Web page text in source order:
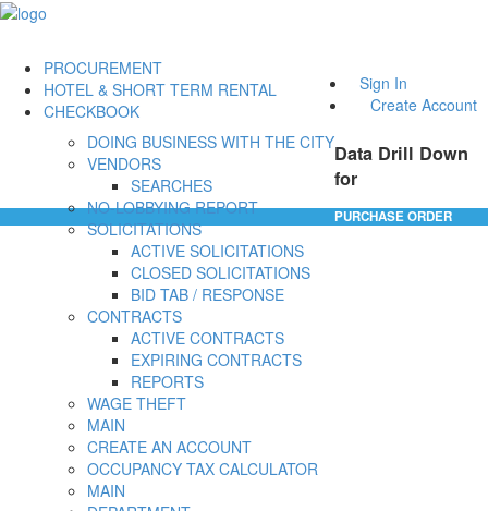
Sign In
Create Account
PROCUREMENT
DOING BUSINESS WITH THE CITY
VENDORS
SEARCHES
NO-LOBBYING REPORT
SOLICITATIONS
ACTIVE SOLICITATIONS
CLOSED SOLICITATIONS
BID TAB / RESPONSE
CONTRACTS
ACTIVE CONTRACTS
EXPIRING CONTRACTS
REPORTS
WAGE THEFT
HOTEL & SHORT TERM RENTAL
MAIN
CREATE AN ACCOUNT
OCCUPANCY TAX CALCULATOR
CHECKBOOK
MAIN
Data Drill Down
for
PURCHASE ORDER